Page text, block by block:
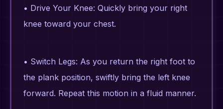
• Drive Your Knee: Quickly bring your right
knee toward your chest.
• Switch Legs: As you return the right foot to
the plank position, swiftly bring the left knee
forward. Repeat this motion in a fluid manner.